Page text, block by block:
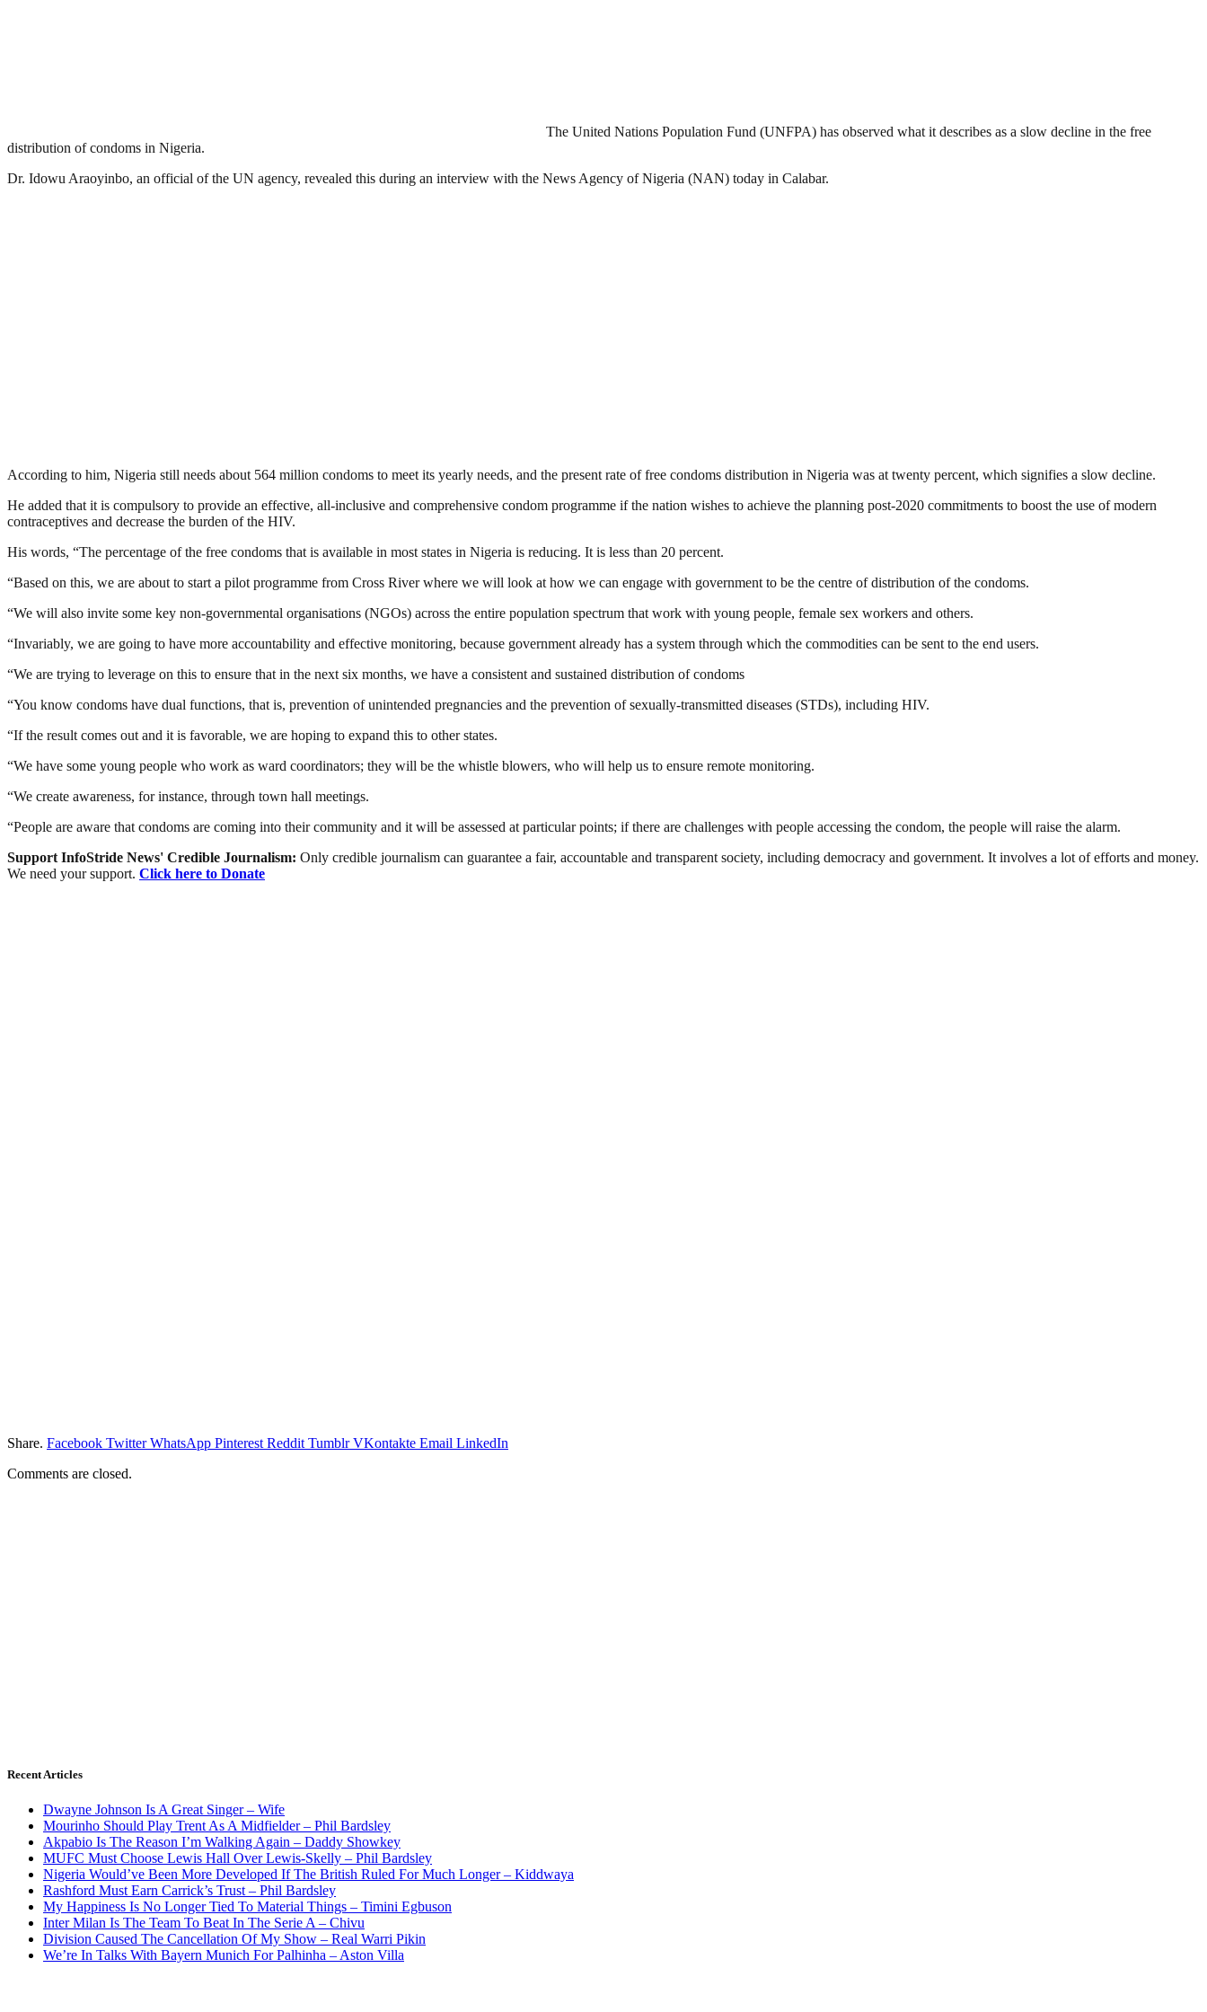
The United Nations Population Fund (UNFPA) has observed what it describes as a slow decline in the free
distribution of condoms in Nigeria.
Dr. Idowu Araoyinbo, an official of the UN agency, revealed this during an interview with the News Agency of Nigeria (NAN) today in Calabar.
According to him, Nigeria still needs about 564 million condoms to meet its yearly needs, and the present rate of free condoms distribution in Nigeria was at twenty percent, which signifies a slow decline.
He added that it is compulsory to provide an effective, all-inclusive and comprehensive condom programme if the nation wishes to achieve the planning post-2020 commitments to boost the use of modern
contraceptives and decrease the burden of the HIV.
His words, “The percentage of the free condoms that is available in most states in Nigeria is reducing. It is less than 20 percent.
“Based on this, we are about to start a pilot programme from Cross River where we will look at how we can engage with government to be the centre of distribution of the condoms.
“We will also invite some key non-governmental organisations (NGOs) across the entire population spectrum that work with young people, female sex workers and others.
“Invariably, we are going to have more accountability and effective monitoring, because government already has a system through which the commodities can be sent to the end users.
“We are trying to leverage on this to ensure that in the next six months, we have a consistent and sustained distribution of condoms
“You know condoms have dual functions, that is, prevention of unintended pregnancies and the prevention of sexually-transmitted diseases (STDs), including HIV.
“If the result comes out and it is favorable, we are hoping to expand this to other states.
“We have some young people who work as ward coordinators; they will be the whistle blowers, who will help us to ensure remote monitoring.
“We create awareness, for instance, through town hall meetings.
“People are aware that condoms are coming into their community and it will be assessed at particular points; if there are challenges with people accessing the condom, the people will raise the alarm.
Support InfoStride News' Credible Journalism: Only credible journalism can guarantee a fair, accountable and transparent society, including democracy and government. It involves a lot of efforts and money.
We need your support. Click here to Donate
Share. Facebook Twitter WhatsApp Pinterest Reddit Tumblr VKontakte Email LinkedIn
Comments are closed.
Recent Articles
Dwayne Johnson Is A Great Singer – Wife
Mourinho Should Play Trent As A Midfielder – Phil Bardsley
Akpabio Is The Reason I’m Walking Again – Daddy Showkey
MUFC Must Choose Lewis Hall Over Lewis-Skelly – Phil Bardsley
Nigeria Would’ve Been More Developed If The British Ruled For Much Longer – Kiddwaya
Rashford Must Earn Carrick’s Trust – Phil Bardsley
My Happiness Is No Longer Tied To Material Things – Timini Egbuson
Inter Milan Is The Team To Beat In The Serie A – Chivu
Division Caused The Cancellation Of My Show – Real Warri Pikin
We’re In Talks With Bayern Munich For Palhinha – Aston Villa